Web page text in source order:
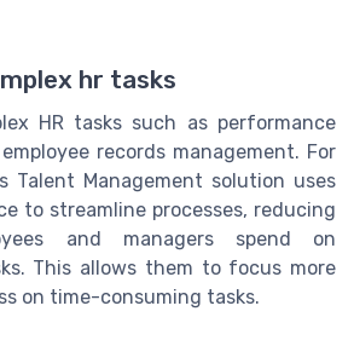
hr tasks
HR tasks such as performance
records management. For
Talent Management solution uses
to streamline processes, reducing
and managers spend on
This allows them to focus more
on time-consuming tasks.